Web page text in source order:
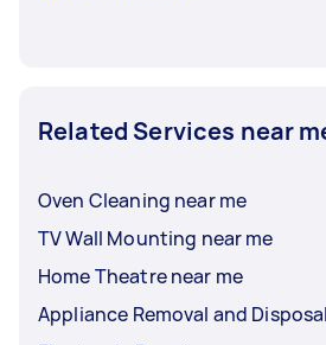
Related Services near
Oven Cleaning near me
TV Wall Mounting near me
Home Theatre near me
Appliance Removal and